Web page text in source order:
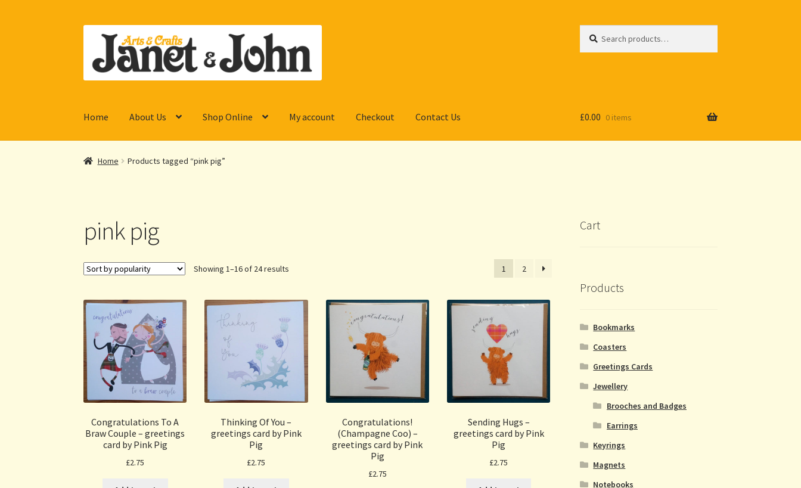
navigation
content
for:
Home About Us Shop Online My account Checkout Contact Us £0.00 0 items
Home Products tagged “pink pig”
pink pig
Showing 1–16 of 24 results 1 2
Congratulations To A
Braw Couple – greetings
card by Pink Pig
£2.75
Thinking Of You –
greetings card by Pink
Pig
£2.75
Congratulations!
(Champagne Coo) –
greetings card by Pink
Pig
£2.75
Sending Hugs –
greetings card by Pink
Pig
£2.75
Cart
Products
Bookmarks
Coasters
Greetings Cards
Jewellery
Brooches and Badges
Earrings
Keyrings
Magnets
Notebooks